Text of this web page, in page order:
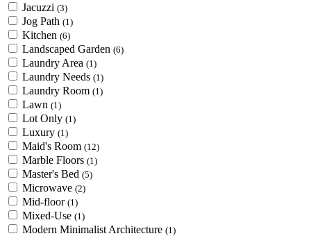
Jacuzzi (3)
Jog Path (1)
Kitchen (6)
Landscaped Garden (6)
Laundry Area (1)
Laundry Needs (1)
Laundry Room (1)
Lawn (1)
Lot Only (1)
Luxury (1)
Maid's Room (12)
Marble Floors (1)
Master's Bed (5)
Microwave (2)
Mid-floor (1)
Mixed-Use (1)
Modern Minimalist Architecture (1)